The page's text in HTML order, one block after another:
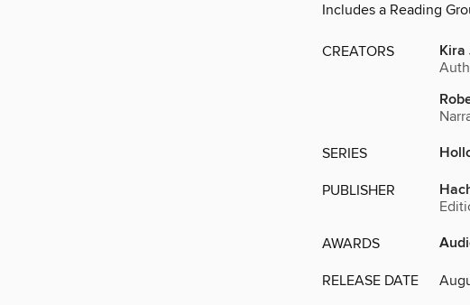
Includes a Reading
CREATORS Kira
SERIES
PUBLISHER
AWARDS
RELEASE DATE